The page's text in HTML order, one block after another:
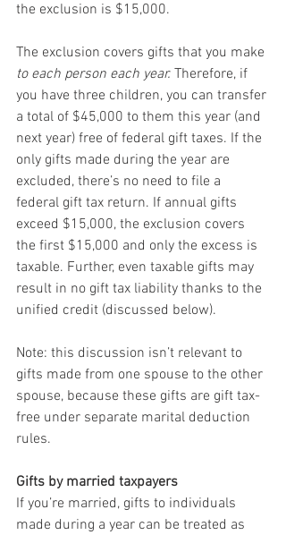
the exclusion is $15,000.
The exclusion covers gifts that you make
to each person each year. Therefore, if
you have three children, you can transfer
a total of $45,000 to them this year (and
next year) free of federal gift taxes. If the
only gifts made during the year are
excluded, there’s no need to file a
federal gift tax return. If annual gifts
exceed $15,000, the exclusion covers
the first $15,000 and only the excess is
taxable. Further, even taxable gifts may
result in no gift tax liability thanks to the
unified credit (discussed below).
Note: this discussion isn’t relevant to
gifts made from one spouse to the other
spouse, because these gifts are gift tax-
free under separate marital deduction
rules.
Gifts by married taxpayers
If you’re married, gifts to individuals
made during a year can be treated as